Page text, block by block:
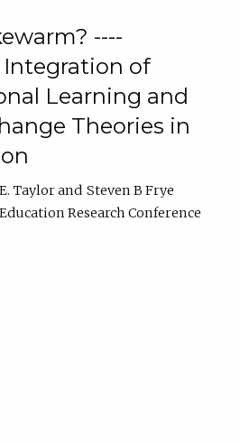
----
of
Learning and
Theories in
Taylor
Steven B Frye
Research Conference